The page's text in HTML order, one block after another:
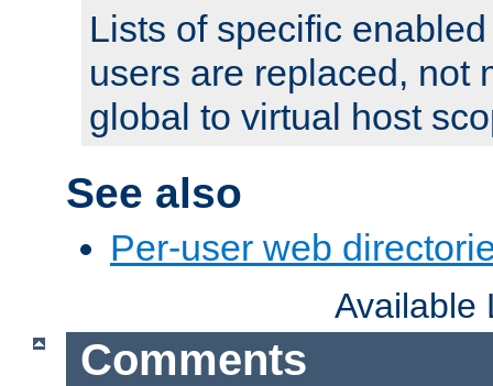
Lists of specific
users are replaced, not
global to virtual host
See also
Per-user web
Available
Comments